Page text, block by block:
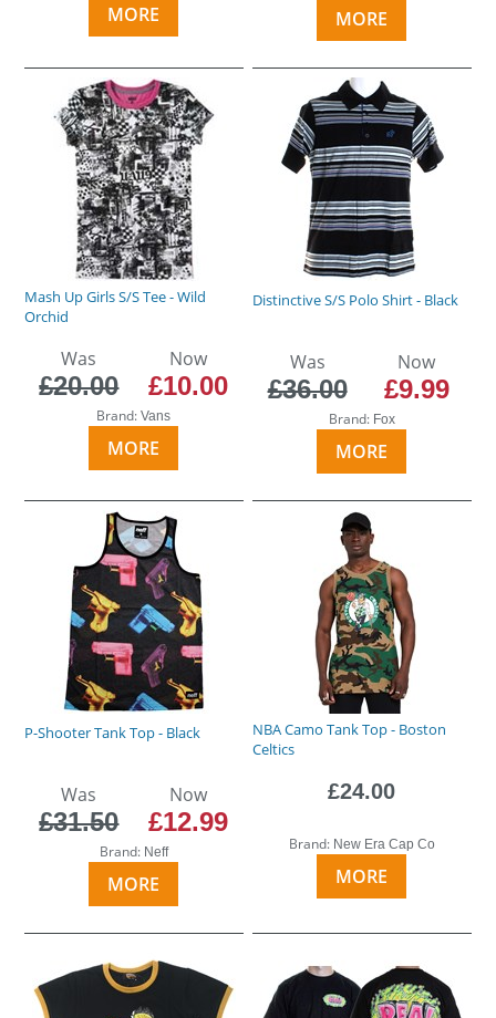
MORE MORE
Mash Up Girls S/S Tee - Wild
Orchid
Was
£20.00
Now
£10.00
Brand:Vans
MORE
Distinctive S/S Polo Shirt - Black
Was
£36.00
Now
£9.99
Brand: Fox
MORE
P-Shooter Tank Top - Black
Was
£31.50
Now
£12.99
Brand: Neff
MORE
NBA Camo Tank Top - Boston
Celtics
£24.00
Brand: New Era Cap Co
MORE